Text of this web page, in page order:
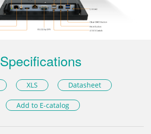
Specifications
XLS Datasheet
Add to E-catalog